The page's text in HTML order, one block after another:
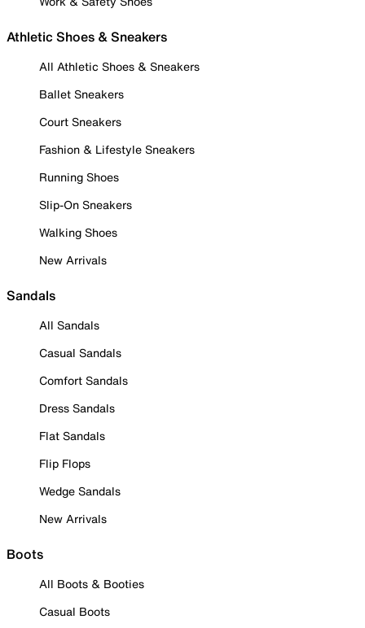
Athletic Shoes & Sneakers
All Athletic Shoes & Sneakers
Ballet Sneakers
Court Sneakers
Fashion & Lifestyle Sneakers
Running Shoes
Slip-On Sneakers
Walking Shoes
New Arrivals
Sandals
All Sandals
Casual Sandals
Comfort Sandals
Dress Sandals
Flat Sandals
Flip Flops
Wedge Sandals
New Arrivals
Boots
All Boots & Booties
Casual Boots